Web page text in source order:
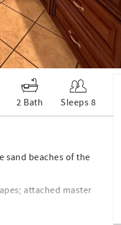
2 Bath Sleeps 8
sand beaches of the
attached master
shower